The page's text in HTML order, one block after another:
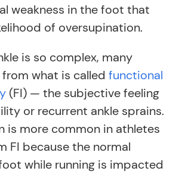
weakness in the foot that
of oversupination.
is so complex, many
what is called functional
(FI) — the subjective feeling
or recurrent ankle sprains.
is more common in athletes
FI because the normal
while running is impacted